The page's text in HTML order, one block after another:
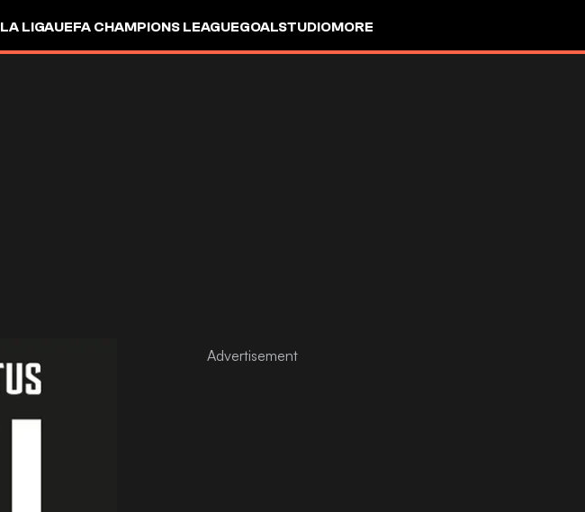
LA LIGAUEFA CHAMPIONS LEAGUEGOALSTUDIOMORE